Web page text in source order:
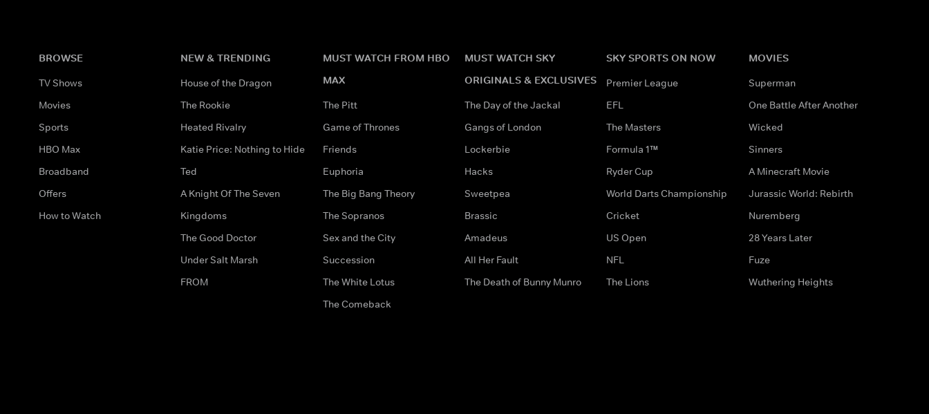
BROWSE
TV Shows
Movies
Sports
HBO Max
Broadband
Offers
How to Watch
NEW & TRENDING
House of the Dragon
The Rookie
Heated Rivalry
Katie Price: Nothing to Hide
Ted
A Knight Of The Seven
Kingdoms
The Good Doctor
Under Salt Marsh
FROM
MUST WATCH FROM HBO
MAX
The Pitt
Game of Thrones
Friends
Euphoria
The Big Bang Theory
The Sopranos
Sex and the City
Succession
The White Lotus
The Comeback
MUST WATCH SKY
ORIGINALS & EXCLUSIVES
The Day of the Jackal
Gangs of London
Lockerbie
Hacks
Sweetpea
Brassic
Amadeus
All Her Fault
The Death of Bunny Munro
SKY SPORTS ON NOW
Premier League
EFL
The Masters
Formula 1™
Ryder Cup
World Darts Championship
Cricket
US Open
NFL
The Lions
MOVIES
Superman
One Battle After Another
Wicked
Sinners
A Minecraft Movie
Jurassic World: Rebirth
Nuremberg
28 Years Later
Fuze
Wuthering Heights